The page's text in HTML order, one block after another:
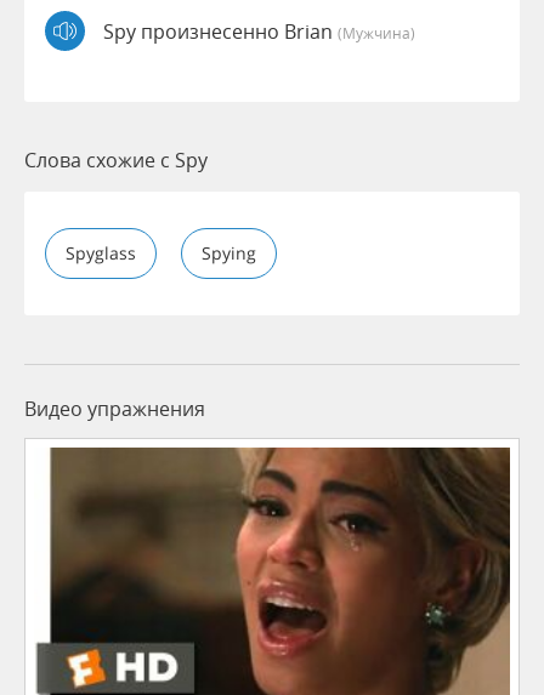
Spy произнесенно Brian (мужчина)
Слова схожие с Spy
Spyglass Spying
Видео упражнения